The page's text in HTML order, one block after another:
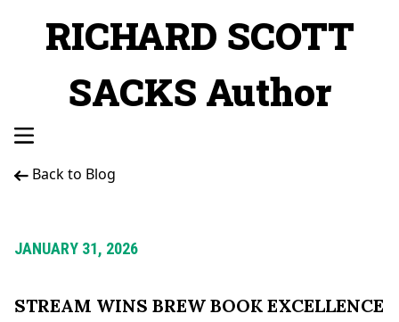
RICHARD SCOTT
SACKS Author
Back to Blog
JANUARY 31, 2026
STREAM WINS BREW BOOK EXCELLENCE